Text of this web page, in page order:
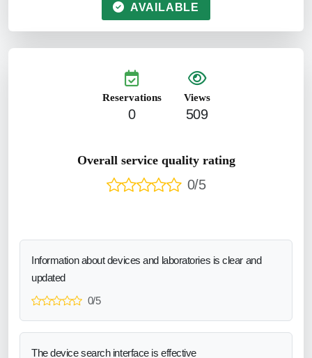
AVAILABLE
Reservations
0
Views
509
Overall service quality rating
0/5
Information about devices and laboratories is clear and
updated
0/5
The device search interface is effective